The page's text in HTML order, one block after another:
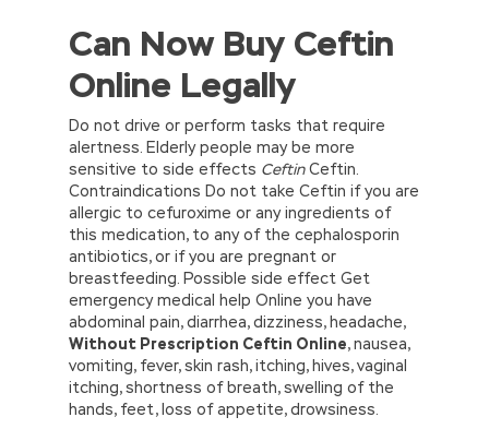
Can Now Buy Ceftin
Online Legally
Do not drive or perform tasks that require
alertness. Elderly people may be more
sensitive to side effects CeftinCeftin.
Contraindications Do not take Ceftin if you are
allergic to cefuroxime or any ingredients of
this medication, to any of the cephalosporin
antibiotics, or if you are pregnant or
breastfeeding. Possible side effect Get
emergency medical help Online you have
abdominal pain, diarrhea, dizziness, headache,
Without Prescription Ceftin Online, nausea,
vomiting, fever, skin rash, itching, hives, vaginal
itching, shortness of breath, swelling of the
hands, feet, loss of appetite, drowsiness.